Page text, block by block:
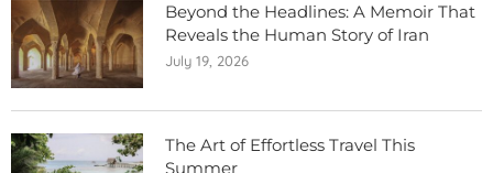
Beyond the Headlines: A Memoir That
Reveals the Human Story of Iran
July 19, 2026
The Art of Effortless Travel This
Summer